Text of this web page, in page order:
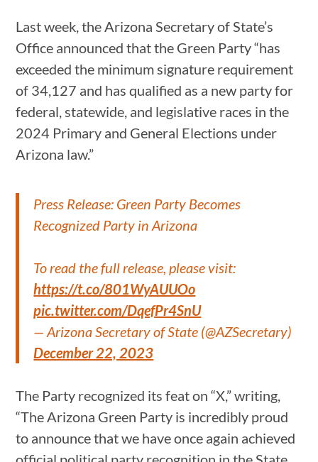
Last week, the Arizona Secretary of State’s
Office announced that the Green Party “has
exceeded the minimum signature requirement
of 34,127 and has qualified as a new party for
federal, statewide, and legislative races in the
2024 Primary and General Elections under
Arizona law.”
Press Release: Green Party Becomes
Recognized Party in Arizona
To read the full release, please visit:
https://t.co/801WyAUUOo
pic.twitter.com/DqefPr4SnU
— Arizona Secretary of State (@AZSecretary)
December 22, 2023
The Party recognized its feat on “X,” writing,
“The Arizona Green Party is incredibly proud
to announce that we have once again achieved